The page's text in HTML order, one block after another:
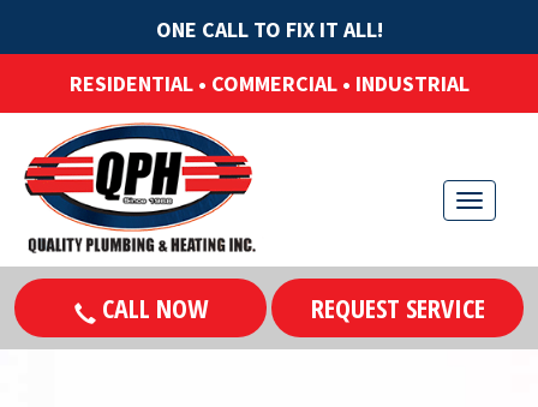
T
g
g
l
ONE CALL TO FIX IT ALL!
RESIDENTIAL • COMMERCIAL • INDUSTRIAL
CALL NOW REQUEST SERVICE